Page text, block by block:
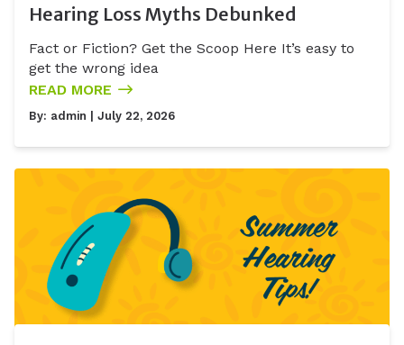
Hearing Loss Myths Debunked
Fact or Fiction? Get the Scoop Here It’s easy to
get the wrong idea
READ MORE
By: admin | July 22, 2026